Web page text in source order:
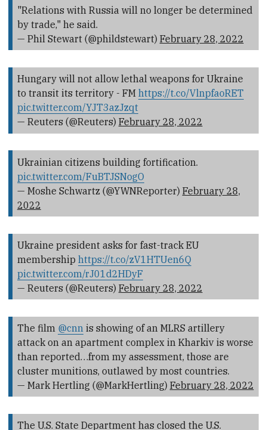
"Relations with Russia will no longer be determined
by trade," he said.
— Phil Stewart (@phildstewart) February 28, 2022
Hungary will not allow lethal weapons for Ukraine
to transit its territory - FM https://t.co/VlnpfaoRET
pic.twitter.com/YJT3azJzqt
— Reuters (@Reuters) February 28, 2022
Ukrainian citizens building fortification.
pic.twitter.com/FuBTJSNogO
— Moshe Schwartz (@YWNReporter) February 28,
2022
Ukraine president asks for fast-track EU
membership https://t.co/zV1HTUen6Q
pic.twitter.com/rJ01d2HDyF
— Reuters (@Reuters) February 28, 2022
The film @cnn is showing of an MLRS artillery
attack on an apartment complex in Kharkiv is worse
than reported…from my assessment, those are
cluster munitions, outlawed by most countries.
— Mark Hertling (@MarkHertling) February 28, 2022
The U.S. State Department has closed the U.S.